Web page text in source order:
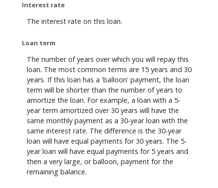
Interest rate
The interest rate on this loan.
Loan term
The number of years over which you will repay this
loan. The most common terms are 15 years and 30
years. If this loan has a 'balloon' payment, the loan
term will be shorter than the number of years to
amortize the loan. For example, a loan with a 5-
year term amortized over 30 years will have the
same monthly payment as a 30-year loan with the
same interest rate. The difference is the 30-year
loan will have equal payments for 30 years. The 5-
year loan will have equal payments for 5 years and
then a very large, or balloon, payment for the
remaining balance.